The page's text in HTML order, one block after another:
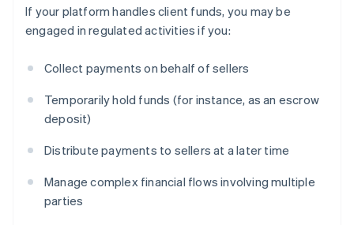
If your platform handles client funds, you may be
engaged in regulated activities if you:
Collect payments on behalf of sellers
Temporarily hold funds (for instance, as an escrow
deposit)
Distribute payments to sellers at a later time
Manage complex financial flows involving multiple
parties